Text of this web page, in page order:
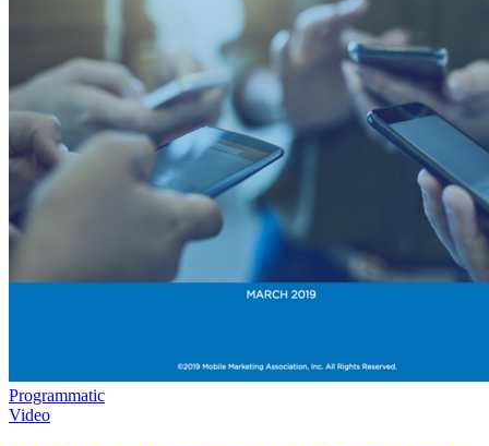
Programmatic
Video